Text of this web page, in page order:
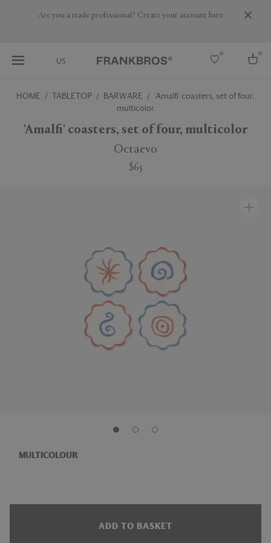
Are you a trade professional? Create your account here
US
0 0
HOME TABLETOP BARWARE
'Amalfi' coasters, set of four,
multicolor
'Amalfi' coasters, set of four, multicolor
Octaevo
$65
MULTICOLOUR
ADD TO BASKET